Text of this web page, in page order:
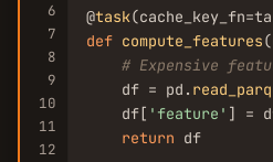
6
7
8
9
10
11
12
@task
def compute_features
# Expensive
    df = pd.
    df[
'feature' ] =
return df